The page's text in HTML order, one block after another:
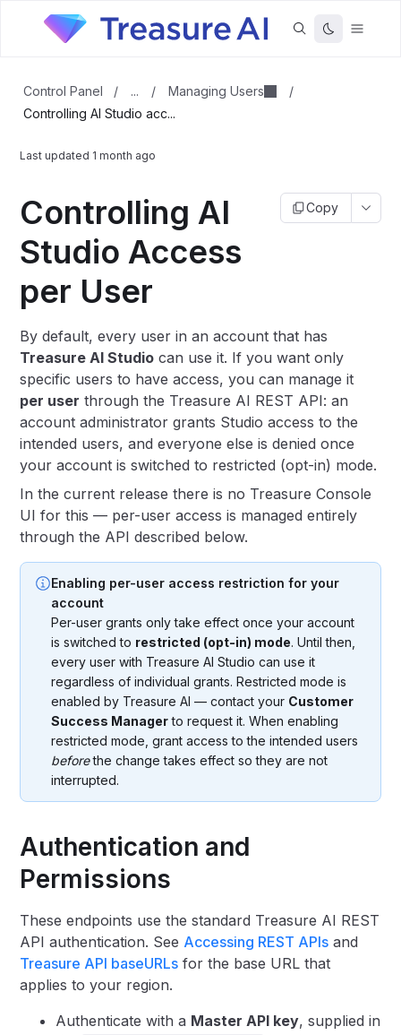
Control Panel / ... / Managing Users
/
Controlling AI Studio acc...
Last updated 1 month ago
Controlling AI
Studio Access
per User
Copy
By default, every user in an account that has
Treasure AI Studio can use it. If you want only
specific users to have access, you can manage it
per user through the Treasure AI REST API: an
account administrator grants Studio access to the
intended users, and everyone else is denied once
your account is switched to restricted (opt-in) mode.
In the current release there is no Treasure Console
UI for this — per-user access is managed entirely
through the API described below.
Enabling per-user access restriction for your
account
Per-user grants only take effect once your account
is switched to restricted (opt-in) mode. Until then,
every user with Treasure AI Studio can use it
regardless of individual grants. Restricted mode is
enabled by Treasure AI — contact your Customer
Success Managerto request it. When enabling
restricted mode, grant access to the intended users
beforethe change takes effect so they are not
interrupted.
Authentication and
Permissions
These endpoints use the standard Treasure AI REST
API authentication. See Accessing REST APIs and
Treasure API baseURLs for the base URL that
applies to your region.
Authenticate with a Master API key, supplied in